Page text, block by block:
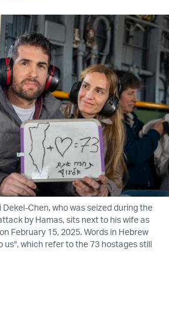
Chen, who was seized during the
by Hamas, sits next to his wife as
February 15, 2025. Words in Hebrew
us", which refer to the 73 hostages still